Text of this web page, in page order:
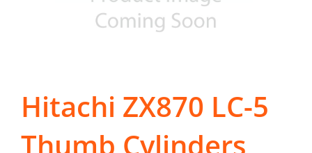
Hitachi ZX870 LC-5
Thumb Cylinders